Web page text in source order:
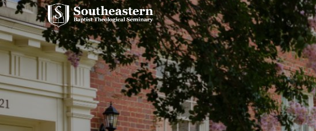
Southeastern
Baptist
Theological
Seminary